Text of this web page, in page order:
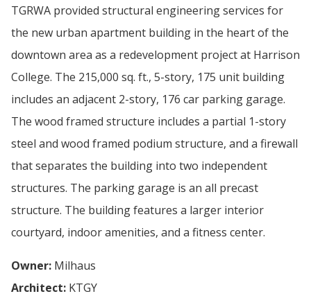
TGRWA provided structural engineering services for
the new urban apartment building in the heart of the
downtown area as a redevelopment project at Harrison
College. The 215,000 sq. ft., 5-story, 175 unit building
includes an adjacent 2-story, 176 car parking garage.
The wood framed structure includes a partial 1-story
steel and wood framed podium structure, and a firewall
that separates the building into two independent
structures. The parking garage is an all precast
structure. The building features a larger interior
courtyard, indoor amenities, and a fitness center.
Owner: Milhaus
Architect: KTGY